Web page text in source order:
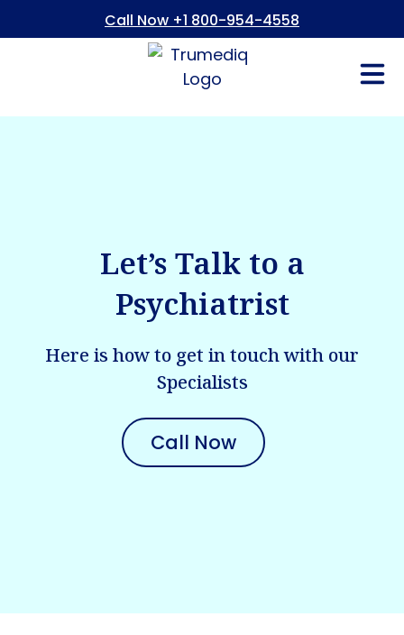
Call Now +1 800-954-4558
Let’s Talk to a
Psychiatrist
Here is how to get in touch with our
Specialists
Call Now